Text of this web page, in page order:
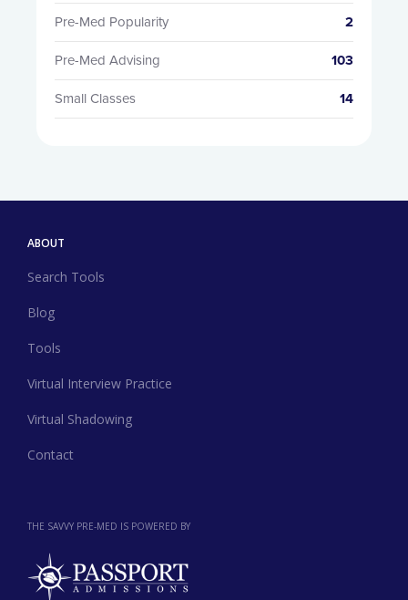
Pre-Med Popularity 2
Pre-Med Advising 103
Small Classes 14
THE SAVVY PRE-MED IS POWERED BY
ABOUT
Search Tools
Blog
Tools
Virtual Interview Practice
Virtual Shadowing
Contact